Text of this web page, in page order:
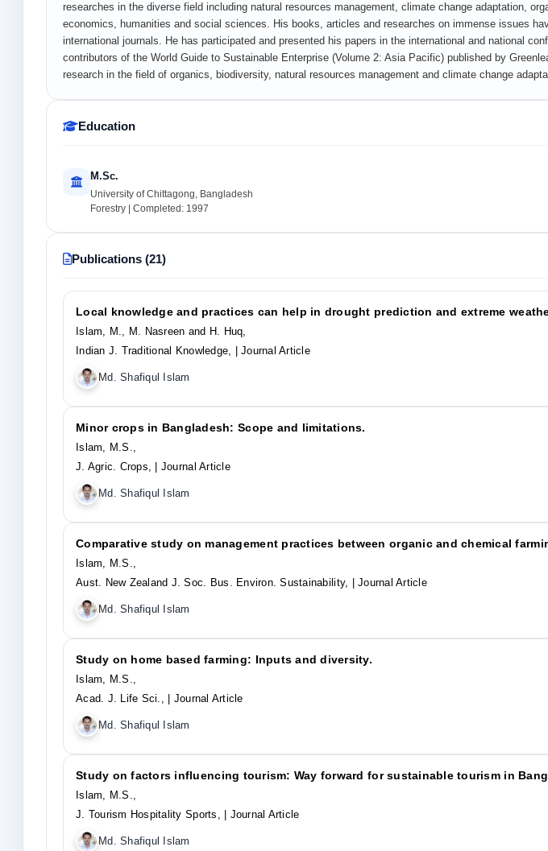
researches in the diverse field including natural resources management, climate change adaptation,
economics, humanities and social sciences. His books, articles and researches on immense issues
international journals. He has participated and presented his papers in the international and national
contributors of the World Guide to Sustainable Enterprise (Volume 2: Asia Pacific) published by
research in the field of organics, biodiversity, natural resources management and climate change
Education
M.Sc.
University of Chittagong, Bangladesh
Forestry | Completed: 1997
Publications (21)
Local knowledge and practices can help in drought prediction and extreme
Islam, M., M. Nasreen and H. Huq,
Indian J. Traditional Knowledge,
| Journal Article
Md. Shafiqul Islam
Minor crops in Bangladesh: Scope and limitations.
Islam, M.S.,
J. Agric. Crops,
| Journal Article
Md. Shafiqul Islam
Comparative study on management practices between organic and chemical
Islam, M.S.,
Aust. New Zealand J. Soc. Bus. Environ. Sustainability,
| Journal Article
Md. Shafiqul Islam
Study on home based farming: Inputs and diversity.
Islam, M.S.,
Acad. J. Life Sci.,
| Journal Article
Md. Shafiqul Islam
Study on factors influencing tourism: Way forward for sustainable tourism in
Islam, M.S.,
J. Tourism Hospitality Sports,
| Journal Article
Md. Shafiqul Islam